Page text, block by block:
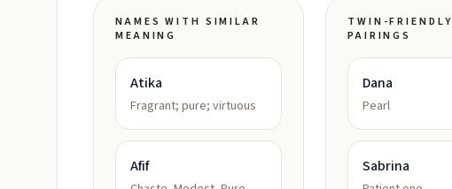
NAMES WITH SIMILAR
MEANING
Atika
Fragrant; pure; virtuous
Afif
TWIN-FRIENDLY
PAIRINGS
Dana
Pearl
Sabrina